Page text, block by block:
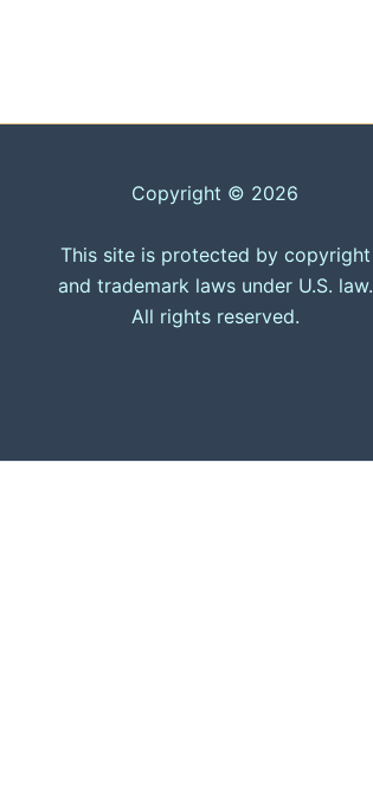
Copyright © 2026
This site is protected by copyright
and trademark laws under U.S. law.
All rights reserved.